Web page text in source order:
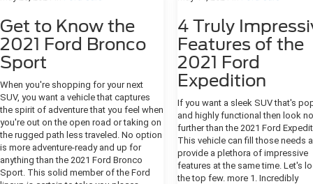
Get to Know the
2021 Ford Bronco
Sport
When you're shopping for your next
SUV, you want a vehicle that captures
the spirit of adventure that you feel when
you're out on the open road or taking on
the rugged path less traveled. No option
is more adventure-ready and up for
anything than the 2021 Ford Bronco
Sport. This solid member of the Ford
4 Truly
Features of the
2021 Ford
Expedition
If you want a sleek SUV that's
and highly functional then look no
further than the 2021 Ford
This vehicle can fill those needs
provide a plethora of impressive
features at the same time. Let's
the top few. more 1. Incredibly